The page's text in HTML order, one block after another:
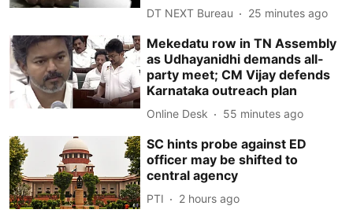
DT NEXT Bureau 25 minutes ago
Mekedatu row in TN Assembly
as Udhayanidhi demands all-
party meet; CM Vijay defends
Karnataka outreach plan
Online Desk 55 minutes ago
SC hints probe against ED
officer may be shifted to
central agency
PTI 2 hours ago